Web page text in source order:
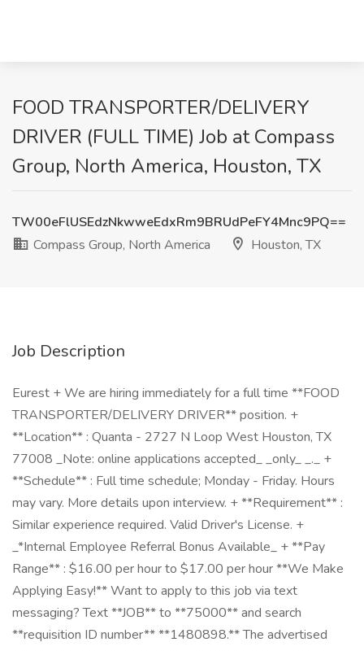
FOOD TRANSPORTER/DELIVERY
DRIVER (FULL TIME) Job at Compass
Group, North America, Houston, TX
TW00eFlUSEdzNkwweEdxRm9BRUdPeFY4Mnc9PQ==
Compass Group, North America
Houston, TX
Job Description
Eurest + We are hiring immediately for a full time **FOOD
TRANSPORTER/DELIVERY DRIVER** position. +
**Location** : Quanta - 2727 N Loop West Houston, TX
77008 _Note: online applications accepted_ _only_ _._ +
**Schedule** : Full time schedule; Monday - Friday. Hours
may vary. More details upon interview. + **Requirement** :
Similar experience required. Valid Driver's License. +
_*Internal Employee Referral Bonus Available_ + **Pay
Range** : $16.00 per hour to $17.00 per hour **We Make
Applying Easy!** Want to apply to this job via text
messaging? Text **JOB** to **75000** and search
**requisition ID number** **1480898.** The advertised